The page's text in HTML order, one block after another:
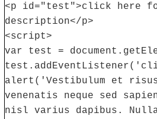
<p id="test">click here
description</p>
<script>
var test =
alert('Vestibulum et risus.
venenatis neque sed
nisl varius dapibus.